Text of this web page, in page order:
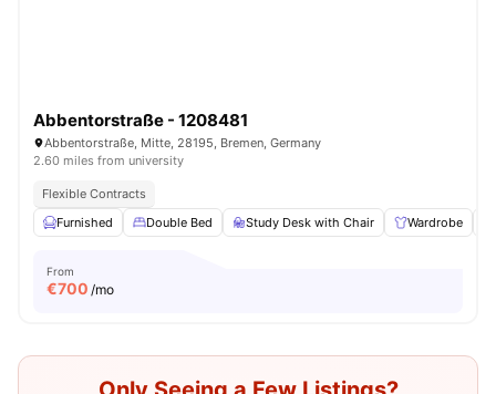
Abbentorstraße - 1208481
Abbentorstraße, Mitte, 28195, Bremen, Germany
2.60 miles from university
Flexible Contracts
Furnished
Double Bed Study Desk with Chair Wardrobe
From
€700 /mo